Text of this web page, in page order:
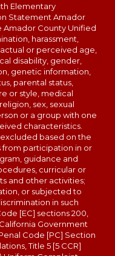
Elementary
Statement Amador
Amador County Unified
harassment,
or perceived age,
disability, gender,
genetic information,
parental status,
or style, medical
sex, sexual
or a group with one
characteristics.
based on the
participation in or
guidance and
curricular or
and other activities;
or subjected to
in such
[EC] sections 200,
California Government
Code [PC] Section
Title 5 [5 CCR]